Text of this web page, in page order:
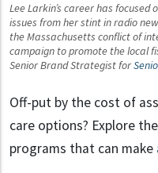
Lee Larkin’s career has
issues from her stint in radio
the Massachusetts conflict of
campaign to promote the local
Senior Brand Strategist for
Off-put by the cost of
care options? Explore
programs that can make